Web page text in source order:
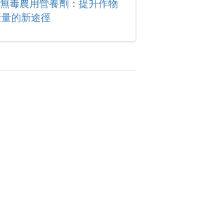
無毒農用營養劑：提升作物
的新途徑